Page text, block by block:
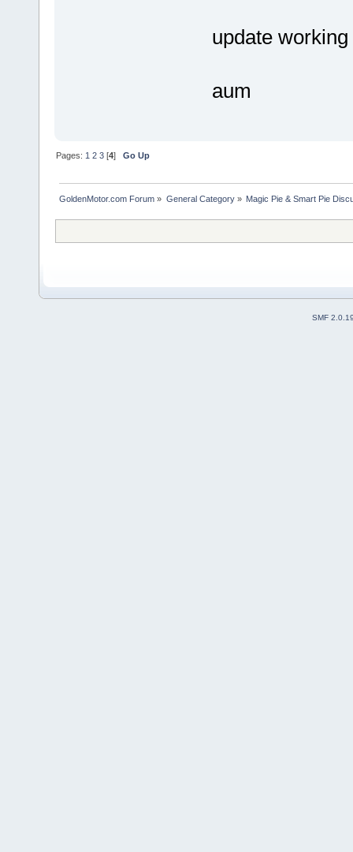
update
aum
Pages: 1 2 3 [4]Go Up
GoldenMotor.com Forum » General Category» Magic Pie & Smart Pie
SMF